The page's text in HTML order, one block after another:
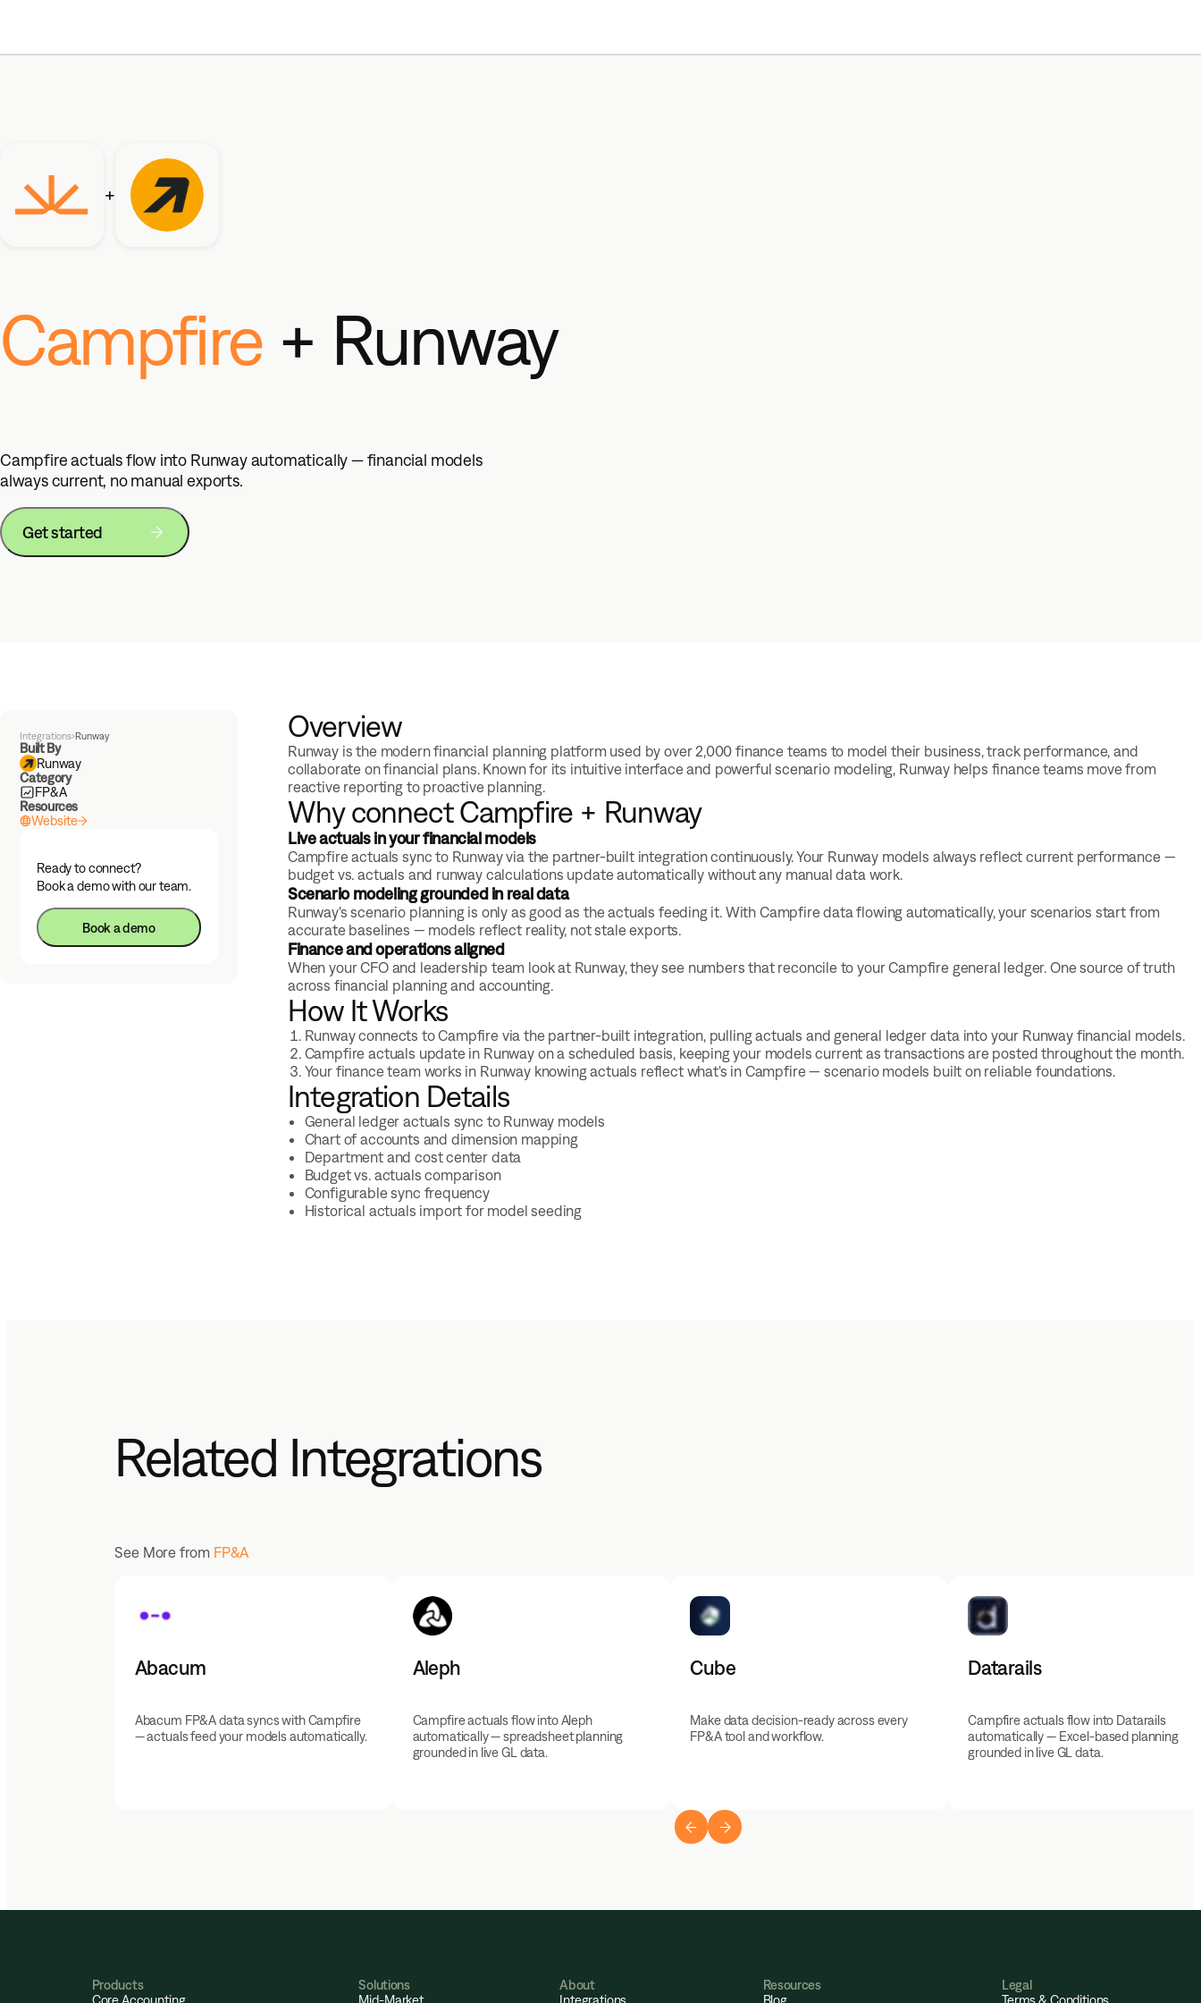
+
Campfire+ Runway
Campfire actuals flow into Runway automatically — financial models
always current, no manual exports.
Get started
Integrations›Runway
Built By
Runway
Category
FP&A
Resources
Website
Ready to connect?
Book a demo with our team.
Book a demo
Overview
Runway is the modern financial planning platform used by over 2,000 finance teams to model their business, track performance, and
collaborate on financial plans. Known for its intuitive interface and powerful scenario modeling, Runway helps finance teams move from
reactive reporting to proactive planning.
Why connect Campfire + Runway
Live actuals in your financial models
Campfire actuals sync to Runway via the partner-built integration continuously. Your Runway models always reflect current performance —
budget vs. actuals and runway calculations update automatically without any manual data work.
Scenario modeling grounded in real data
Runway's scenario planning is only as good as the actuals feeding it. With Campfire data flowing automatically, your scenarios start from
accurate baselines — models reflect reality, not stale exports.
Finance and operations aligned
When your CFO and leadership team look at Runway, they see numbers that reconcile to your Campfire general ledger. One source of truth
across financial planning and accounting.
How It Works
Runway connects to Campfire via the partner-built integration, pulling actuals and general ledger data into your Runway financial models.
Campfire actuals update in Runway on a scheduled basis, keeping your models current as transactions are posted throughout the month.
Your finance team works in Runway knowing actuals reflect what's in Campfire — scenario models built on reliable foundations.
Integration Details
General ledger actuals sync to Runway models
Chart of accounts and dimension mapping
Department and cost center data
Budget vs. actuals comparison
Configurable sync frequency
Historical actuals import for model seeding
Related Integrations
See More from FP&A
Abacum
Abacum FP&A data syncs with Campfire
— actuals feed your models automatically.
Aleph
Campfire actuals flow into Aleph
automatically — spreadsheet planning
grounded in live GL data.
Cube
Make data decision-ready across every
FP&A tool and workflow.
Datarails
Campfire actuals flow into Datarails
automatically — Excel-based planning
grounded in live GL data.
Products
Solutions
About
Resources
Legal